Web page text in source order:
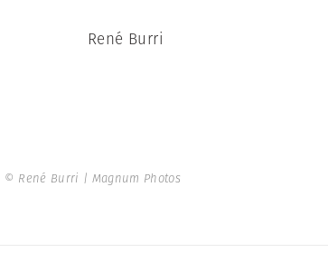
René Burri
© René Burri | Magnum Photos